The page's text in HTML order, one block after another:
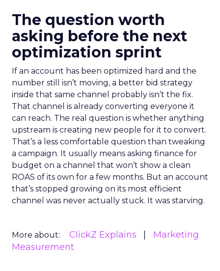
The question worth
asking before the next
optimization sprint
If an account has been optimized hard and the
number still isn’t moving, a better bid strategy
inside that same channel probably isn’t the fix.
That channel is already converting everyone it
can reach. The real question is whether anything
upstream is creating new people for it to convert.
That’s a less comfortable question than tweaking
a campaign. It usually means asking finance for
budget on a channel that won’t show a clean
ROAS of its own for a few months. But an account
that’s stopped growing on its most efficient
channel was never actually stuck. It was starving.
More about: ClickZ Explains
Marketing
Measurement